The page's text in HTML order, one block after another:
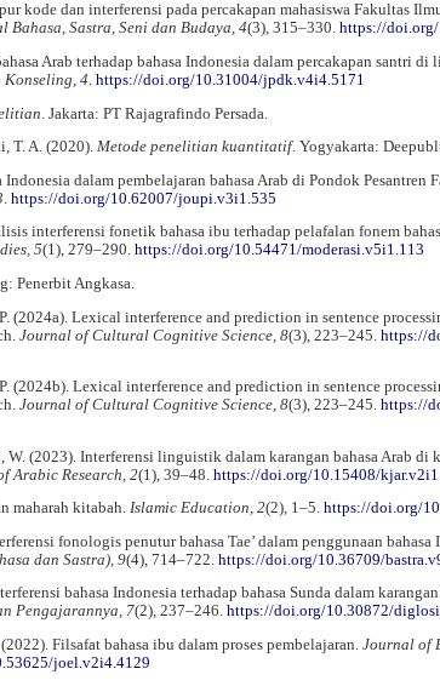
kode dan interferensi pada percakapan mahasiswa Fakultas
Bahasa, Sastra, Seni dan Budaya, 4(3), 315–330. https://
Arab terhadap bahasa Indonesia dalam percakapan santri di
4. https://doi.org/10.31004/jpdk.v4i4.5171
. Jakarta: PT Rajagrafindo Persada.
T. A. (2020). Metode penelitian kuantitatif. Yogyakarta:
dalam pembelajaran bahasa Arab di Pondok Pesantren
https://doi.org/10.62007/joupi.v3i1.535
interferensi fonetik bahasa ibu terhadap pelafalan fonem
5(1), 279–290. https://doi.org/10.54471/moderasi.v5i1.113
Penerbit Angkasa.
(2024a). Lexical interference and prediction in sentence
Journal of Cultural Cognitive Science, 8(3), 223–245. https://
(2024b). Lexical interference and prediction in sentence
Journal of Cultural Cognitive Science, 8(3), 223–245. https://
W. (2023). Interferensi linguistik dalam karangan bahasa Arab di
Arabic Research, 2(1), 39–48. https://doi.org/10.15408/
maharah kitabah. Islamic Education, 2(2), 1–5. https://doi.org/
fonologis penutur bahasa Tae’ dalam penggunaan bahasa
dan Sastra), 9(4), 714–722. https://doi.org/10.36709/
bahasa Indonesia terhadap bahasa Sunda dalam
Pengajarannya, 7(2), 237–246. https://doi.org/10.30872/
Filsafat bahasa ibu dalam proses pembelajaran. Journal of
joel.v2i4.4129